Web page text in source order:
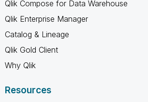
Qlik Compose for Data Warehouse
Qlik Enterprise Manager
Catalog & Lineage
Qlik Gold Client
Why Qlik
Resources